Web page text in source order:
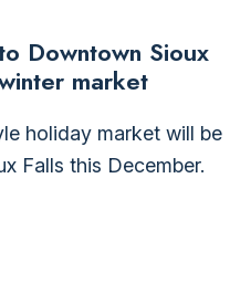
Downtown Sioux
market
holiday market will be
Falls this December.